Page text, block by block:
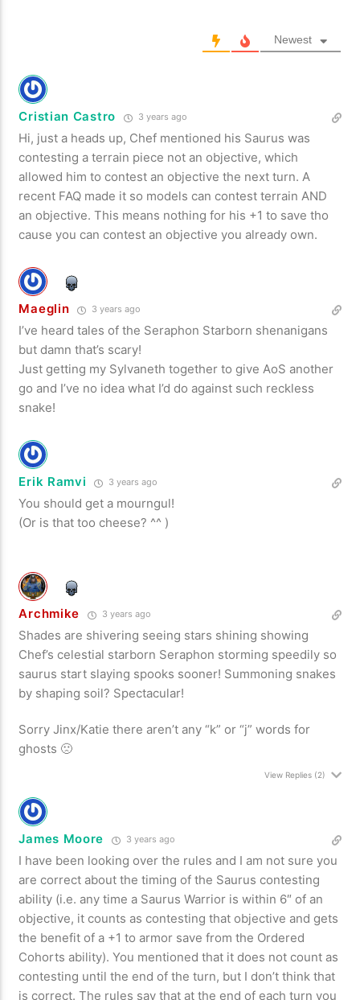
Newest
Cristian Castro 3 years ago
Hi, just a heads up, Chef mentioned his Saurus was
contesting a terrain piece not an objective, which
allowed him to contest an objective the next turn. A
recent FAQ made it so models can contest terrain AND
an objective. This means nothing for his +1 to save tho
cause you can contest an objective you already own.
Maeglin 3 years ago
I’ve heard tales of the Seraphon Starborn shenanigans
but damn that’s scary!
Just getting my Sylvaneth together to give AoS another
go and I’ve no idea what I’d do against such reckless
snake!
Erik Ramvi 3 years ago
You should get a mourngul!
(Or is that too cheese? ^^ )
Archmike 3 years ago
Shades are shivering seeing stars shining showing
Chef’s celestial starborn Seraphon storming speedily so
saurus start slaying spooks sooner! Summoning snakes
by shaping soil? Spectacular!
Sorry Jinx/Katie there aren’t any “k” or “j” words for
ghosts 🙁
View Replies(2)
James Moore 3 years ago
I have been looking over the rules and I am not sure you
are correct about the timing of the Saurus contesting
ability (i.e. any time a Saurus Warrior is within 6″ of an
objective, it counts as contesting that objective and gets
the benefit of a +1 to armor save from the Ordered
Cohorts ability). You mentioned that it does not count as
contesting until the end of the turn, but I don’t think that
is correct. The rules say that at the end of each turn you